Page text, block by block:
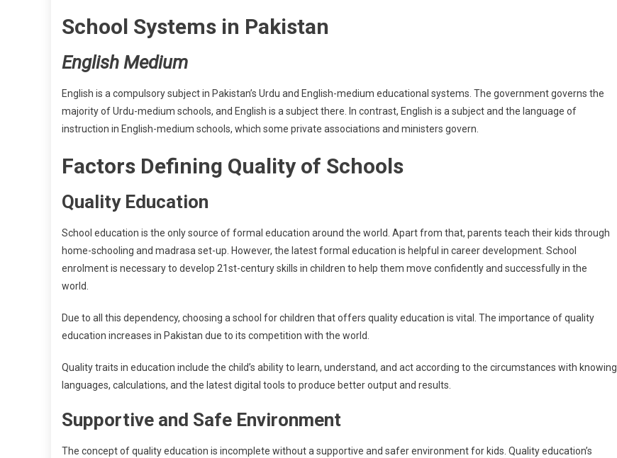
School Systems in Pakistan
English Medium
English is a compulsory subject in Pakistan’s Urdu and English-medium educational systems. The government governs the
majority of Urdu-medium schools, and English is a subject there. In contrast, English is a subject and the language of
instruction in English-medium schools, which some private associations and ministers govern.
Factors Defining Quality of Schools
Quality Education
School education is the only source of formal education around the world. Apart from that, parents teach their kids through
home-schooling and madrasa set-up. However, the latest formal education is helpful in career development. School
enrolment is necessary to develop 21st-century skills in children to help them move confidently and successfully in the
world.
Due to all this dependency, choosing a school for children that offers quality education is vital. The importance of quality
education increases in Pakistan due to its competition with the world.
Quality traits in education include the child’s ability to learn, understand, and act according to the circumstances with knowing
languages, calculations, and the latest digital tools to produce better output and results.
Supportive and Safe Environment
The concept of quality education is incomplete without a supportive and safer environment for kids. Quality education’s